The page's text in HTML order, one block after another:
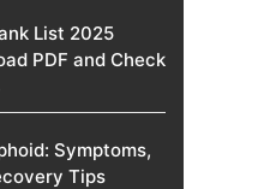
List 2025
PDF and Check
Symptoms,
Tips